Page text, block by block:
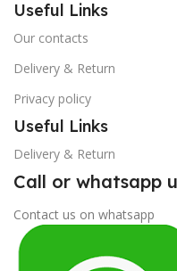
Useful Links
Our contacts
Delivery & Return
Privacy policy
Useful Links
Delivery & Return
Call or whatsapp
Contact us on whatsapp